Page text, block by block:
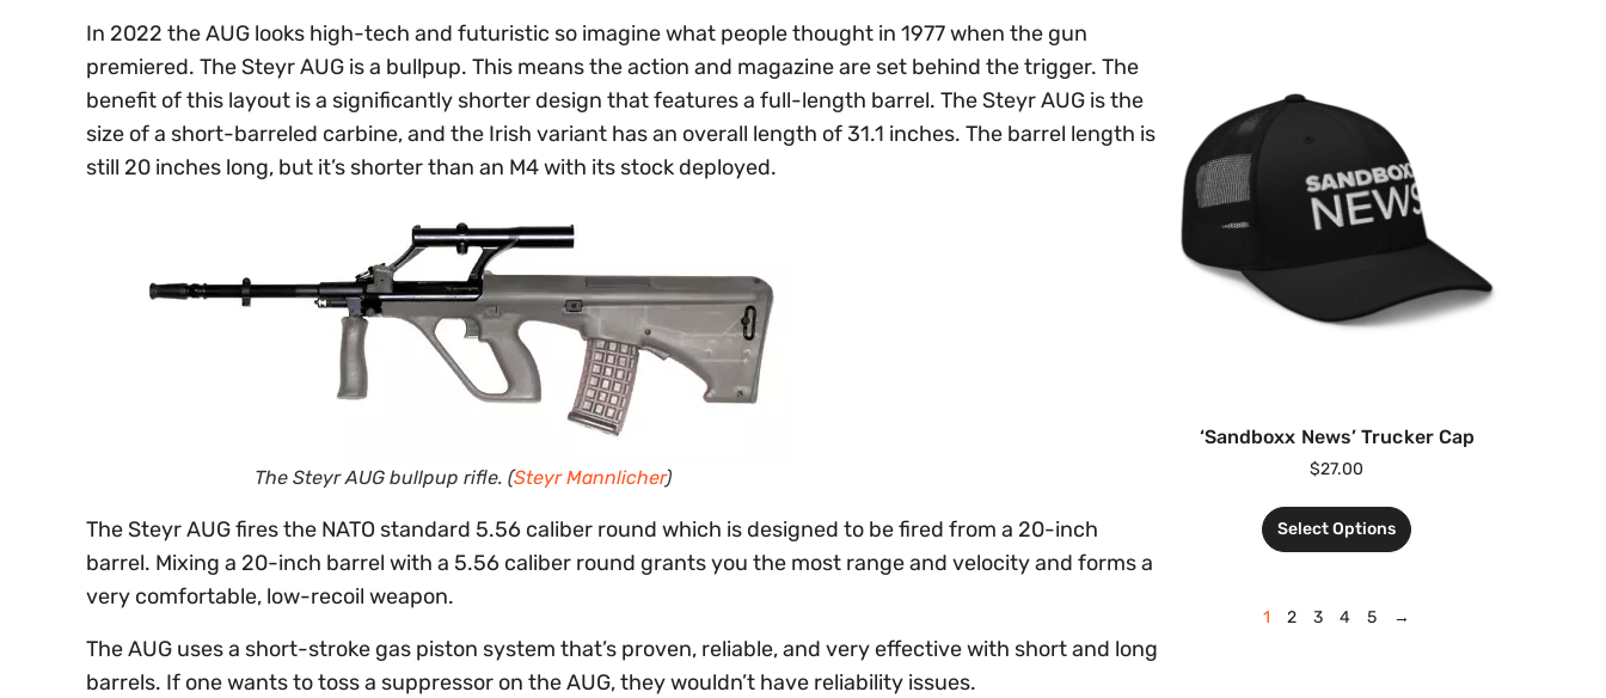
In 2022 the AUG looks high-tech and futuristic so imagine what people thought in 1977 when the gun
premiered. The Steyr AUG is a bullpup. This means the action and magazine are set behind the trigger. The
benefit of this layout is a significantly shorter design that features a full-length barrel. The Steyr AUG is the
size of a short-barreled carbine, and the Irish variant has an overall length of 31.1 inches. The barrel length is
still 20 inches long, but it’s shorter than an M4 with its stock deployed.
The Steyr AUG bullpup rifle. (Steyr Mannlicher)
The Steyr AUG fires the NATO standard 5.56 caliber round which is designed to be fired from a 20-inch
barrel. Mixing a 20-inch barrel with a 5.56 caliber round grants you the most range and velocity and forms a
very comfortable, low-recoil weapon.
The AUG uses a short-stroke gas piston system that’s proven, reliable, and very effective with short and long
barrels. If one wants to toss a suppressor on the AUG, they wouldn’t have reliability issues.
‘Sandboxx News’ Trucker Cap
$27.00
Select Options
1 2 3 4 5 →